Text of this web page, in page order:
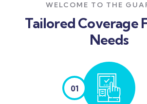
WELCOME TO THE
Tailored Coverage
Needs
01